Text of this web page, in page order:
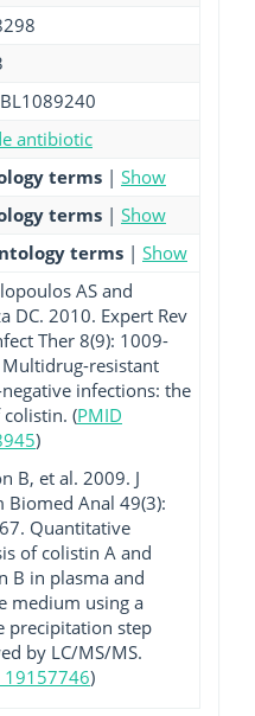
antibiotic
terms | Show
terms | Show
terms | Show
AS and
DC. 2010. Expert Rev
Ther 8(9): 1009-
resistant
infections: the
colistin. (PMID
)
B, et al. 2009. J
Biomed Anal 49(3):
Quantitative
of colistin A and
B in plasma and
medium using a
precipitation step
by LC/MS/MS.
19157746)